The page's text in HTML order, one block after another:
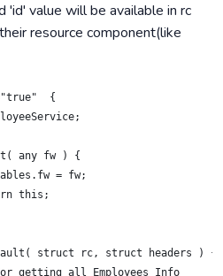
'id' value will be available in rc
resource component(like
{
any fw ) {
= fw;
this;
struct rc, struct headers ) {
For getting all Employees Info